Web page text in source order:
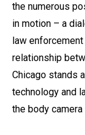
the numerous
in motion – a
law
relationship
Chicago stands
technology and
the body